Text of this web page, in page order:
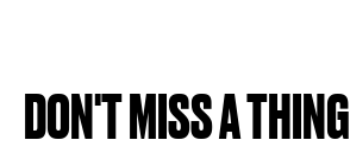
DON'T MISS A THING